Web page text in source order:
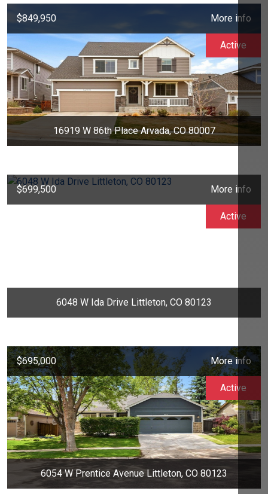
$849,950 More info
16919 W 86th Place Arvada, CO 80007
Active
$699,500 More info
6048 W Ida Drive Littleton, CO 80123
Active
$695,000 More info
6054 W Prentice Avenue Littleton, CO 80123
Active